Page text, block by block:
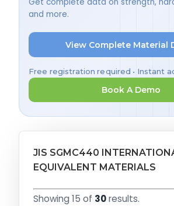
Get complete data on strength,
and more.
View Complete Material
Free registration required • Instant
Book A Demo
JIS SGMC440
EQUIVALENT MATERIALS
Showing 15 of 30results.